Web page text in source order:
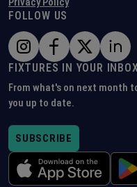
FOLLOW US
FIXTURES IN YOUR
From what's on next month
you up to date.
SUBSCRIBE